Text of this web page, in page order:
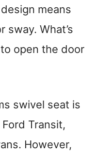
means
sway. What’s
open the door
swivel seat is
Ford Transit,
However,